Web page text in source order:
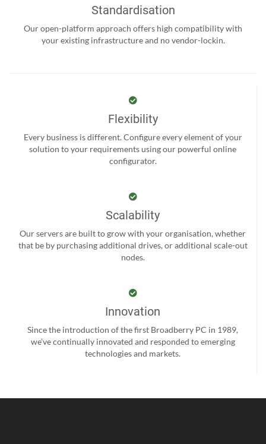
Standardisation
Our open-platform approach offers high compatibility with
your existing infrastructure and no vendor-lockin.
Flexibility
Every business is different. Configure every element of your
solution to your requirements using our powerful online
configurator.
Scalability
Our servers are built to grow with your organisation, whether
that be by purchasing additional drives, or additional scale-out
nodes.
Innovation
Since the introduction of the first Broadberry PC in 1989,
we’ve continually innovated and responded to emerging
technologies and markets.